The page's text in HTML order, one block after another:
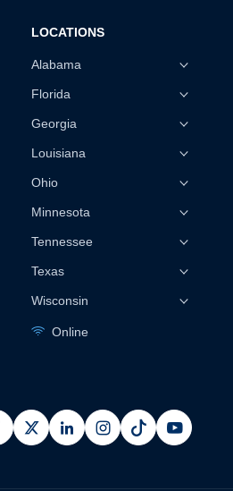
LOCATIONS
Alabama
Florida
Georgia
Louisiana
Ohio
Minnesota
Tennessee
Texas
Wisconsin
Online
x linkedininstagram
pinterest